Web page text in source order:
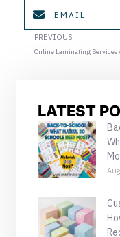
EMAIL
Prev
PREVIOUS
LATEST